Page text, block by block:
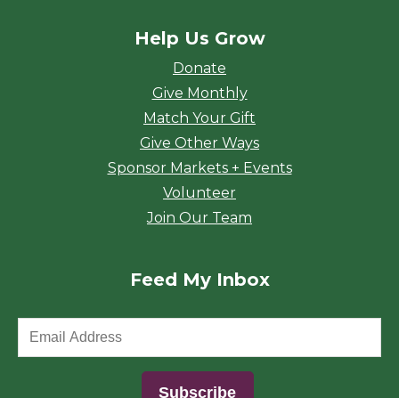
Help Us Grow
Donate
Give Monthly
Match Your Gift
Give Other Ways
Sponsor Markets + Events
Volunteer
Join Our Team
Feed My Inbox